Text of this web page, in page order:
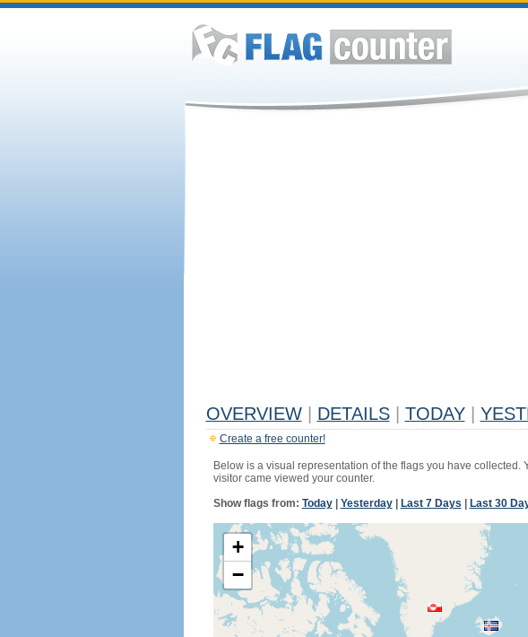
OVERVIEW DETAILS TODAY
Create a free counter!
Below is a visual representation of the flags you have
visitor came viewed your counter.
Show flags from: Today| Yesterday| Last 7 Days Last 30
+
−